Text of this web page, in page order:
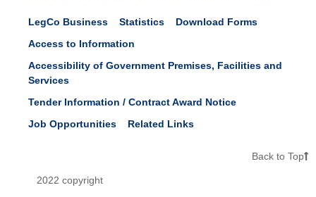
LegCo Business Statistics
Download Forms
Access to Information
Accessibility of Government Premises, Facilities and
Services
Tender Information / Contract Award Notice
Job Opportunities
Related Links
Back to Top
2022 copyright